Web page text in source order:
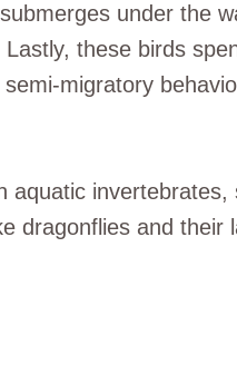
under the
these birds
migratory
aquatic
dragonflies and